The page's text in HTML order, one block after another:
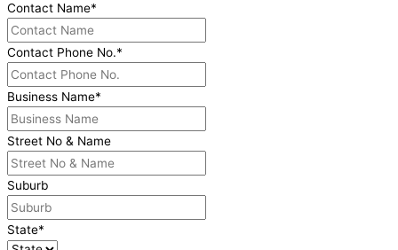
Contact Name*
Contact Phone No.*
Business Name*
Street No & Name
Suburb
State*